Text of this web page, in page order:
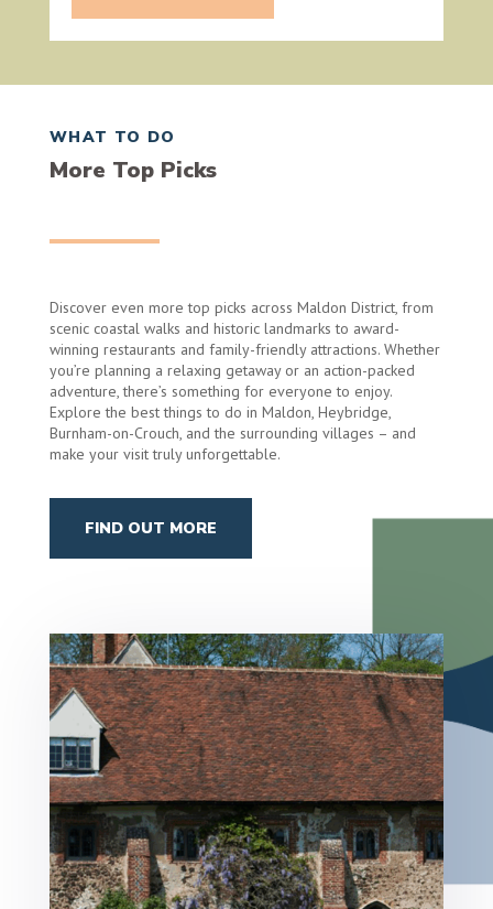
WHAT TO DO
More Top Picks
Discover even more top picks across Maldon District, from
scenic coastal walks and historic landmarks to award-
winning restaurants and family-friendly attractions. Whether
you’re planning a relaxing getaway or an action-packed
adventure, there’s something for everyone to enjoy.
Explore the best things to do in Maldon, Heybridge,
Burnham-on-Crouch, and the surrounding villages – and
make your visit truly unforgettable.
FIND OUT MORE